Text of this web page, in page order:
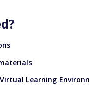
Learning